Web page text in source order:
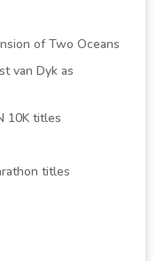
of Two Oceans
van Dyk as
10K titles
titles